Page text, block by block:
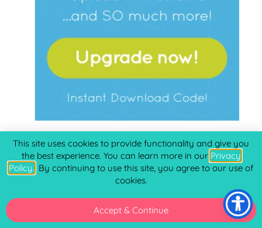
CREATABLES
Laserables (16)
Doables (177)
Ready to Make (14)
This site uses cookies to provide functionality and give you
the best experience. You can learn more in our Privacy
Policy. . By continuing to use this site, you agree to our use of
cookies.
Accept & Continue